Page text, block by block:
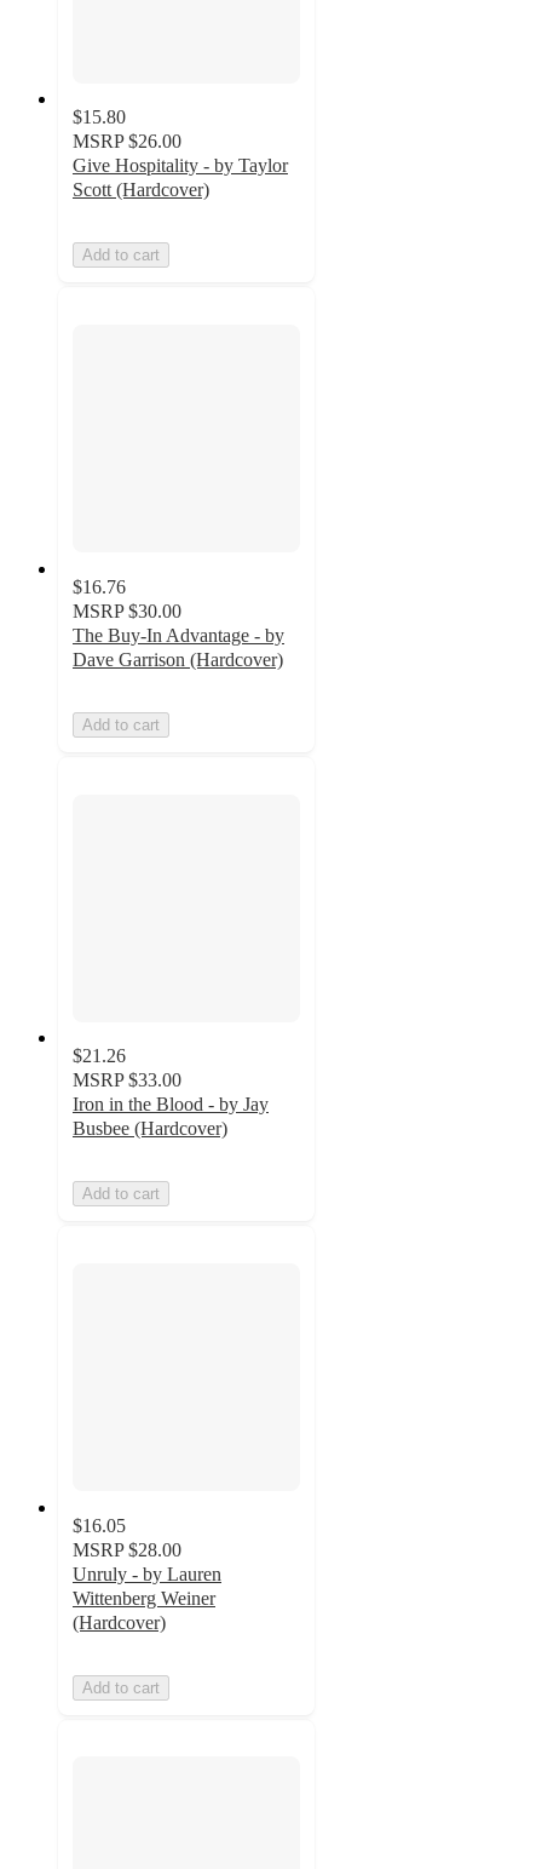
$15.80
MSRP $26.00
Give Hospitality - by Taylor
Scott (Hardcover)
Add to cart
$16.76
MSRP $30.00
The Buy-In Advantage - by
Dave Garrison (Hardcover)
Add to cart
$21.26
MSRP $33.00
Iron in the Blood - by Jay
Busbee (Hardcover)
Add to cart
$16.05
MSRP $28.00
Unruly - by Lauren
Wittenberg Weiner
(Hardcover)
Add to cart